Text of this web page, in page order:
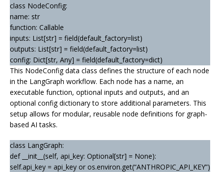
class NodeConfig:
name: str
function: Callable
inputs: List[str] = field(default_factory=list)
outputs: List[str] = field(default_factory=list)
config: Dict[str, Any] = field(default_factory=dict)
This NodeConfig data class defines the structure of each node
in the LangGraph workflow. Each node has a name, an
executable function, optional inputs and outputs, and an
optional config dictionary to store additional parameters. This
setup allows for modular, reusable node definitions for graph-
based AI tasks.
class LangGraph:
def __init__(self, api_key: Optional[str] = None):
self.api_key = api_key or os.environ.get(“ANTHROPIC_API_KEY”)